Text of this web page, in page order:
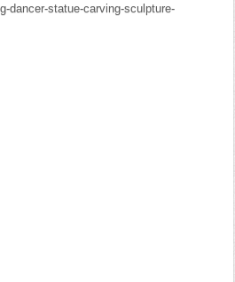
dancer-statue-carving-sculpture-